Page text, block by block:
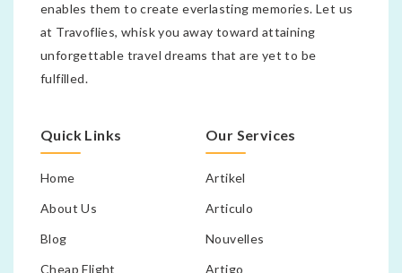
enables them to create everlasting memories. Let us
at Travoflies, whisk you away toward attaining
unforgettable travel dreams that are yet to be
fulfilled.
Quick Links
Home
About Us
Blog
Cheap Flight
Our Services
Artikel
Articulo
Nouvelles
Artigo